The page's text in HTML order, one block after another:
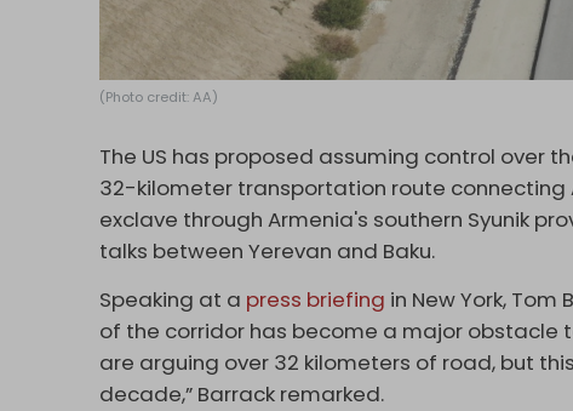
(Photo credit: AA)
The US has proposed assuming control over
32-kilometer transportation route connecting
exclave through Armenia's southern Syunik
talks between Yerevan and Baku.
Speaking at a press briefing in New York, Tom
of the corridor has become a major obstacle
are arguing over 32 kilometers of road, but
decade,” Barrack remarked.